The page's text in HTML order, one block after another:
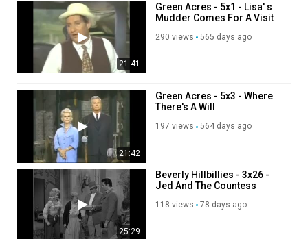
21:41
Green Acres - 5x1 - Lisa' s
Mudder Comes For A Visit
290 views 565 days ago
21:42
Green Acres - 5x3 - Where
There's A Will
197 views 564 days ago
25:29
Beverly Hillbillies - 3x26 -
Jed And The Countess
118 views 78 days ago